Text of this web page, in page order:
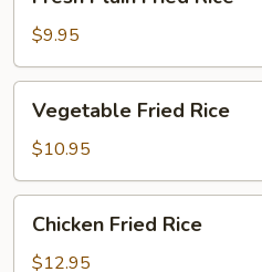
Plain
Fried
Rice
$9.95
Fried
Rice
Vegetable Fried Rice
$10.95
Fried
Rice
Chicken Fried Rice
$12.95